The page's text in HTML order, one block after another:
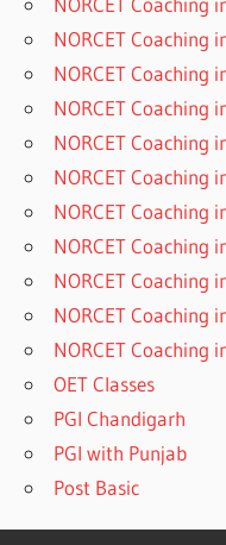
NORCET Coaching
NORCET Coaching
NORCET Coaching
NORCET Coaching
NORCET Coaching
NORCET Coaching
NORCET Coaching
NORCET Coaching
NORCET Coaching
NORCET Coaching
OET Classes
PGI Chandigarh
PGI with Punjab
Post Basic